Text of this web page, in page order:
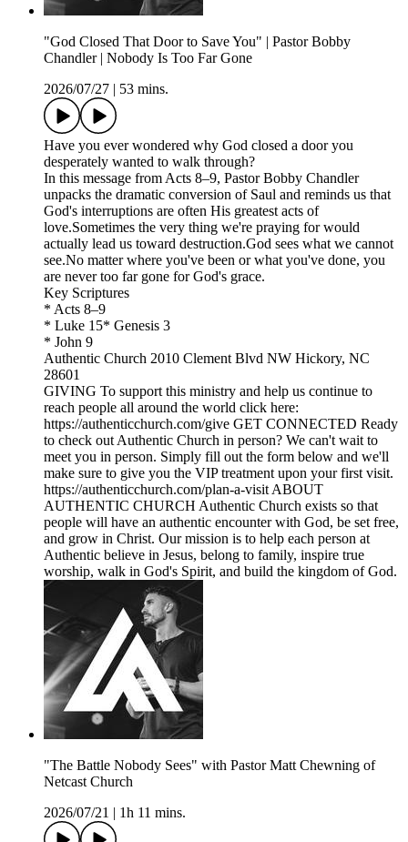
"God Closed That Door to Save You" | Pastor Bobby
Chandler | Nobody Is Too Far Gone
2026/07/27
53 mins.
Have you ever wondered why God closed a door you
desperately wanted to walk through?
In this message from Acts 8–9, Pastor Bobby Chandler
unpacks the dramatic conversion of Saul and reminds us that
God's interruptions are often His greatest acts of
love.Sometimes the very thing we're praying for would
actually lead us toward destruction.God sees what we cannot
see.No matter where you've been or what you've done, you
are never too far gone for God's grace.
Key Scriptures
* Acts 8–9
* Luke 15* Genesis 3
* John 9
Authentic Church 2010 Clement Blvd NW Hickory, NC
28601
GIVING To support this ministry and help us continue to
reach people all around the world click here:
https://authenticchurch.com/give GET CONNECTED Ready
to check out Authentic Church in person? We can't wait to
meet you in person. Simply fill out the form below and we'll
make sure to give you the VIP treatment upon your first visit.
https://authenticchurch.com/plan-a-visit ABOUT
AUTHENTIC CHURCH Authentic Church exists so that
people will have an authentic encounter with God, be set free,
and grow in Christ. Our mission is to help each person at
Authentic believe in Jesus, belong to family, inspire true
worship, walk in God's Spirit, and build the kingdom of God.
"The Battle Nobody Sees" with Pastor Matt Chewning of
Netcast Church
2026/07/21
1h 11 mins.